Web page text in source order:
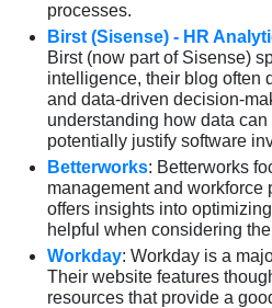
processes.
Birst (Sisense) - HR
Birst (now part of Sisense)
intelligence, their blog often
and data-driven decision-
understanding how data
potentially justify software
Betterworks: Betterworks
management and workforce
offers insights into
helpful when considering
Workday: Workday is a
Their website features
resources that provide a